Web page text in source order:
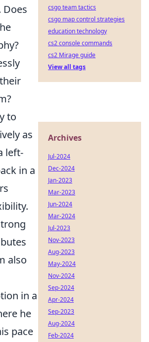
Does
to
as
left-
in a
also
in a
he
pace
csgo team tactics
csgo map control strategies
education technology
cs2 console commands
cs2 Mirage guide
View all tags
Archives
Jul-2024
Dec-2024
Jan-2023
Mar-2023
Jun-2024
Mar-2024
Jul-2023
Nov-2023
Aug-2023
May-2024
Nov-2024
Sep-2024
Apr-2024
Sep-2023
Aug-2024
Feb-2024